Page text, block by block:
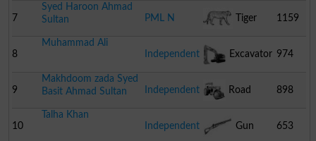
Engine
7
Syed Haroon Ahmad
Sultan
PML N Tiger 1159
8
Muhammad Ali
Independent
Excavator 974
9
Makhdoom zada Syed
Basit Ahmad Sultan
Independent Road
Roller
898
10
Talha Khan
Independent
Gun 653